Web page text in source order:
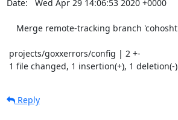
Date:   Wed Apr 29 14:06:53 2020 +0000
1 file changed, 1 insertion(+), 1 deletion(-)
Reply